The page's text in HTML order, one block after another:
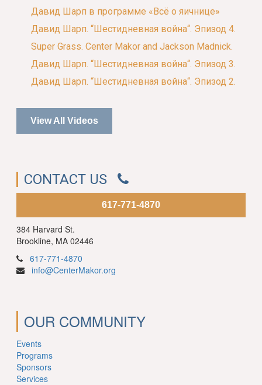
Давид Шарп в программе «Всё о яичнице»
Давид Шарп. “Шестидневная война“. Эпизод 4.
Super Grass. Center Makor and Jackson Madnick.
Давид Шарп. “Шестидневная война“. Эпизод 3.
Давид Шарп. “Шестидневная война“. Эпизод 2.
View All Videos
CONTACT US
617-771-4870
384 Harvard St.
Brookline, MA 02446
617-771-4870
info@CenterMakor.org
OUR COMMUNITY
Events
Programs
Sponsors
Services